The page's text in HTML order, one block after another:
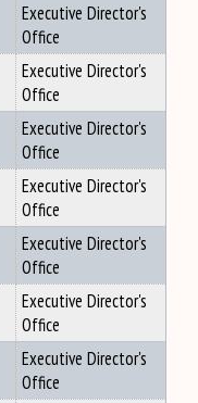
Executive Director's
Office
Executive Director's
Office
Executive Director's
Office
Executive Director's
Office
Executive Director's
Office
Executive Director's
Office
Executive Director's
Office